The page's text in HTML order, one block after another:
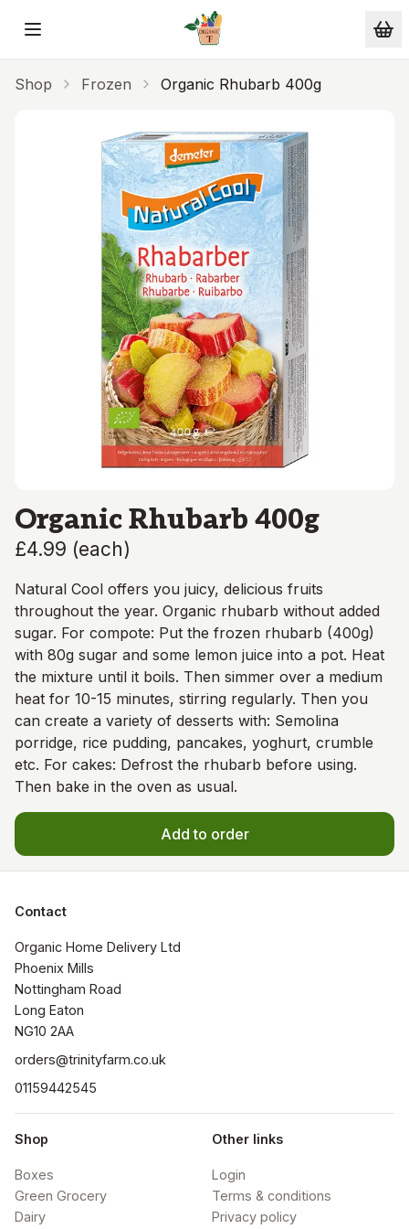
Skip to main content
Shop Frozen Organic Rhubarb 400g
Organic Rhubarb 400g
£4.99 (each)
Natural Cool offers you juicy, delicious fruits
throughout the year. Organic rhubarb without added
sugar. For compote: Put the frozen rhubarb (400g)
with 80g sugar and some lemon juice into a pot. Heat
the mixture until it boils. Then simmer over a medium
heat for 10-15 minutes, stirring regularly. Then you
can create a variety of desserts with: Semolina
porridge, rice pudding, pancakes, yoghurt, crumble
etc. For cakes: Defrost the rhubarb before using.
Then bake in the oven as usual.
Add to order
Contact
Organic Home Delivery Ltd
Phoenix Mills
Nottingham Road
Long Eaton
NG10 2AA
orders@trinityfarm.co.uk
01159442545
Shop
Boxes
Green Grocery
Dairy
Other links
Login
Terms & conditions
Privacy policy